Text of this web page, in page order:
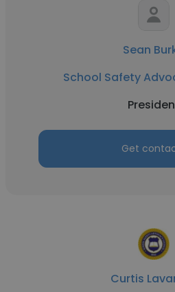
Sean
School Safety
Get
Curtis